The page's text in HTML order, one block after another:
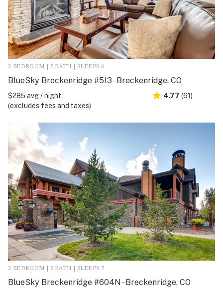
2 BEDROOM | 2 BATH | SLEEPS 6
BlueSky Breckenridge #513 - Breckenridge, CO
$285 avg / night
(excludes fees and taxes)
4.77 (61)
2 BEDROOM | 2 BATH | SLEEPS 7
BlueSky Breckenridge #604N - Breckenridge, CO